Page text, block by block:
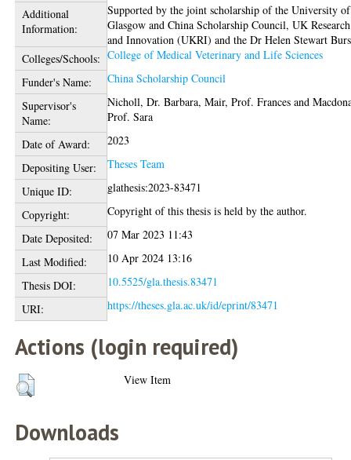
Additional
Information:
Supported by the joint scholarship of the University of
Glasgow and China Scholarship Council, UK Research
and Innovation (UKRI) and the Dr Helen Stewart
Colleges/Schools: College of Medical Veterinary and Life Sciences
Funder's Name:
China Scholarship Council
Supervisor's
Name:
Nicholl, Dr. Barbara,Mair, Prof. Frances and
Prof. Sara
Date of Award:
2023
Depositing User:
Theses Team
Unique ID:
glathesis:2023-83471
Copyright:
Copyright of this thesis is held by the author.
Date Deposited:
07 Mar 2023 11:43
Last Modified:
10 Apr 2024 13:16
Thesis DOI:
10.5525/gla.thesis.83471
URI:
https://theses.gla.ac.uk/id/eprint/83471
Actions (login required)
View Item
Downloads